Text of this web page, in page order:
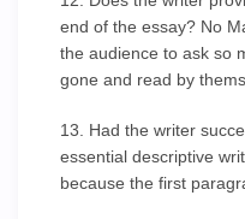
end of the essay? No
the audience to ask so
gone and read by
13. Had the writer
essential descriptive
because the first